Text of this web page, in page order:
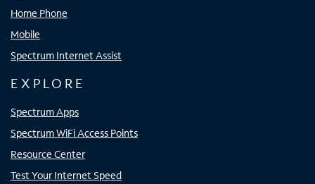
Home Phone
Mobile
Spectrum Internet Assist
EXPLORE
Spectrum Apps
Spectrum WiFi Access Points
Resource Center
Test Your Internet Speed